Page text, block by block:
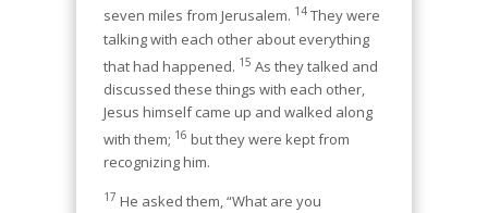
seven miles from Jerusalem. 14 They were
talking with each other about everything
that had happened. 15 As they talked and
discussed these things with each other,
Jesus himself came up and walked along
with them; 16 but they were kept from
recognizing him.
17 He asked them, “What are you